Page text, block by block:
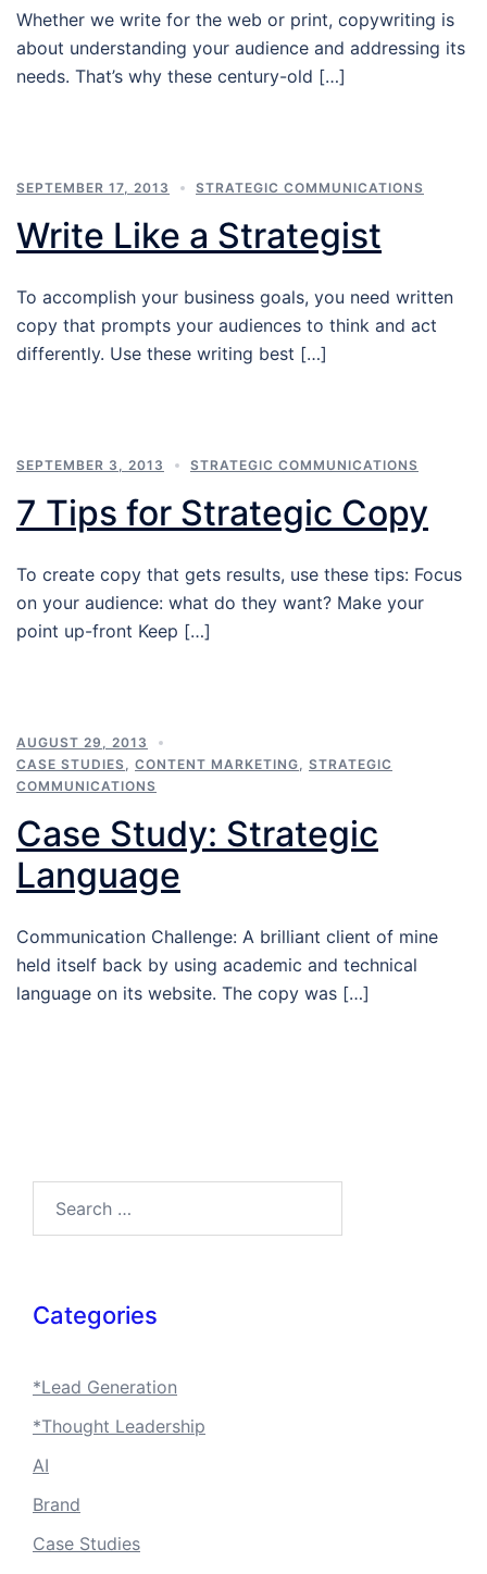
Whether we write for the web or print, copywriting is
about understanding your audience and addressing its
needs. That’s why these century-old […]
SEPTEMBER 17, 2013 STRATEGIC COMMUNICATIONS
Write Like a Strategist
To accomplish your business goals, you need written
copy that prompts your audiences to think and act
differently. Use these writing best […]
SEPTEMBER 3, 2013 STRATEGIC COMMUNICATIONS
7 Tips for Strategic Copy
To create copy that gets results, use these tips: Focus
on your audience: what do they want? Make your
point up-front Keep […]
AUGUST 29, 2013
CASE STUDIES
CONTENT MARKETING
STRATEGIC
COMMUNICATIONS
Case Study: Strategic
Language
Communication Challenge: A brilliant client of mine
held itself back by using academic and technical
language on its website. The copy was […]
Categories
*Lead Generation
*Thought Leadership
AI
Brand
Case Studies